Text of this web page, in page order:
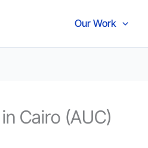
Our Work
Cairo (AUC)